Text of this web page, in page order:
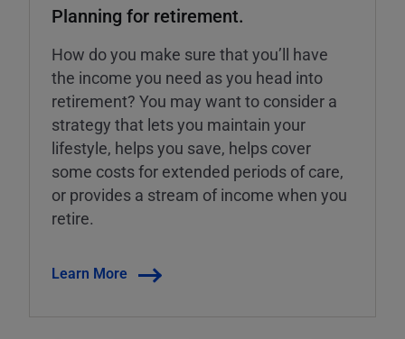
Planning for retirement.
How do you make sure that you’ll have
the income you need as you head into
retirement? You may want to consider a
strategy that lets you maintain your
lifestyle, helps you save, helps cover
some costs for extended periods of care,
or provides a stream of income when you
retire.
Learn More